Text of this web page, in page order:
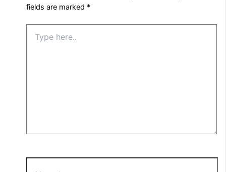
fields are marked *
here..